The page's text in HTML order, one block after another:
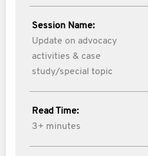
Session Name:
Update on advocacy
activities & case
study/special topic
Read Time:
3+ minutes